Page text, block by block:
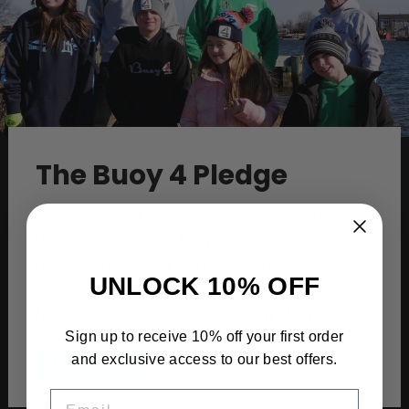
The Buoy 4 Pledge
Because of our love for the water, we at Buoy4
go out and protect our oceans, bays, and
Learn More
UNLOCK 10% OFF
Sign up to receive 10% off your first order
and exclusive access to our best offers.